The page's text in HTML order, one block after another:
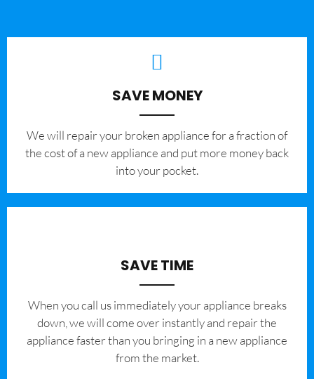
SAVE MONEY
We will repair your broken appliance for a fraction of
the cost of a new appliance and put more money back
into your pocket.
SAVE TIME
When you call us immediately your appliance breaks
down, we will come over instantly and repair the
appliance faster than you bringing in a new appliance
from the market.